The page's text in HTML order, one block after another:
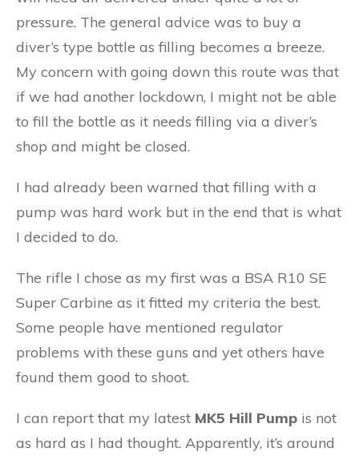
pressure. The general advice was to buy a
diver’s type bottle as filling becomes a breeze.
My concern with going down this route was that
if we had another lockdown, I might not be able
to fill the bottle as it needs filling via a diver’s
shop and might be closed.
I had already been warned that filling with a
pump was hard work but in the end that is what
I decided to do.
The rifle I chose as my first was a BSA R10 SE
Super Carbine as it fitted my criteria the best.
Some people have mentioned regulator
problems with these guns and yet others have
found them good to shoot.
I can report that my latest MK5 Hill Pump is not
as hard as I had thought. Apparently, it’s around